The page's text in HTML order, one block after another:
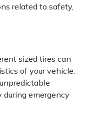
related to safety,
sized tires can
of your vehicle.
during emergency